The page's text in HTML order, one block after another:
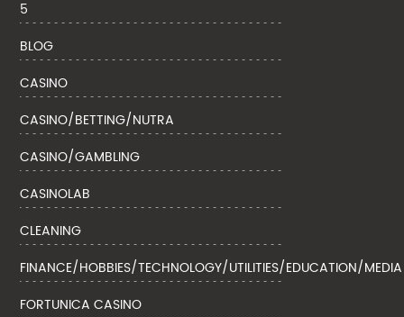
5
BLOG
CASINO
CASINO/BETTING/NUTRA
CASINO/GAMBLING
CASINOLAB
CLEANING
FINANCE/HOBBIES/TECHNOLOGY/UTILITIES/EDUCATION/MEDIA
FORTUNICA CASINO